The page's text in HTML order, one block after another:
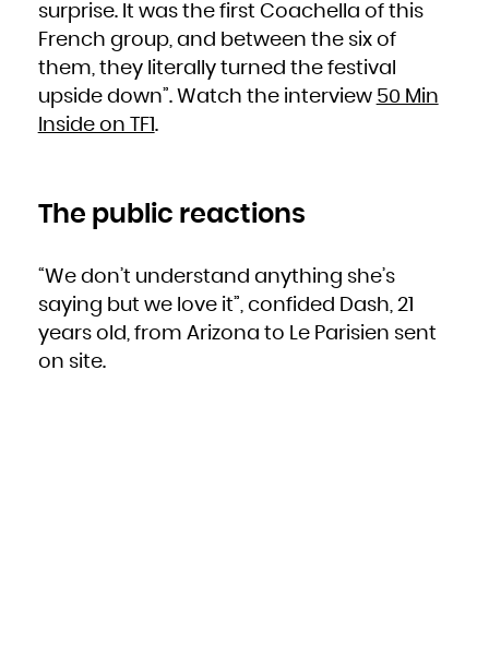
surprise. It was the first Coachella of this
French group, and between the six of
them, they literally turned the festival
upside down”. Watch the interview 50 Min
Inside on TF1 .
The public reactions
“We don’t understand anything she’s
saying but we love it”, confided Dash, 21
years old, from Arizona to Le Parisien sent
on site.